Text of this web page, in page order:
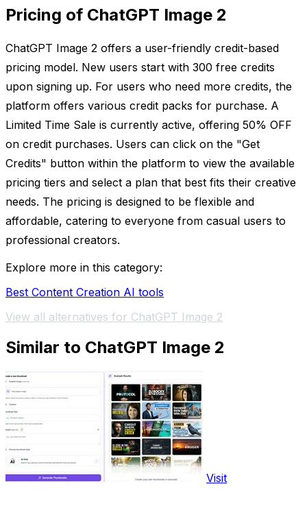
Pricing of ChatGPT Image 2
ChatGPT Image 2 offers a user-friendly credit-based
pricing model. New users start with 300 free credits
upon signing up. For users who need more credits, the
platform offers various credit packs for purchase. A
Limited Time Sale is currently active, offering 50% OFF
on credit purchases. Users can click on the "Get
Credits" button within the platform to view the available
pricing tiers and select a plan that best fits their creative
needs. The pricing is designed to be flexible and
affordable, catering to everyone from casual users to
professional creators.
Explore more in this category:
Best Content Creation AI tools
View all alternatives for ChatGPT Image 2
Similar to ChatGPT Image 2
Visit